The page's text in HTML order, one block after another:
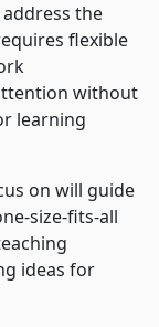
the
flexible
without
learning
on will guide
size-fits-all
ideas for